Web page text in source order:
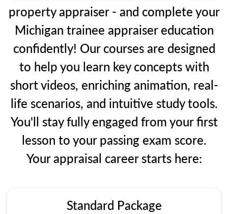
property appraiser - and complete your
Michigan trainee appraiser education
confidently! Our courses are designed
to help you learn key concepts with
short videos, enriching animation, real-
life scenarios, and intuitive study tools.
You'll stay fully engaged from your first
lesson to your passing exam score.
Your appraisal career starts here:
Standard Package